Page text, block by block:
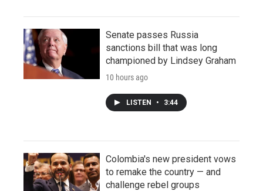
Senate passes Russia
sanctions bill that was long
championed by Lindsey Graham
10 hours ago
LISTEN • 3:44
Colombia's new president vows
to remake the country — and
challenge rebel groups